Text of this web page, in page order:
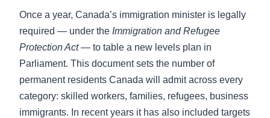
Once a year, Canada’s immigration minister is legally
required — under the Immigration and Refugee
Protection Act— to table a new levels plan in
Parliament. This document sets the number of
permanent residents Canada will admit across every
category: skilled workers, families, refugees, business
immigrants. In recent years it has also included targets